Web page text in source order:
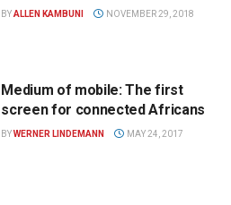
BYALLEN KAMBUNI NOVEMBER 29, 2018
Medium of mobile: The first
screen for connected Africans
BYWERNER LINDEMANN MAY 24, 2017